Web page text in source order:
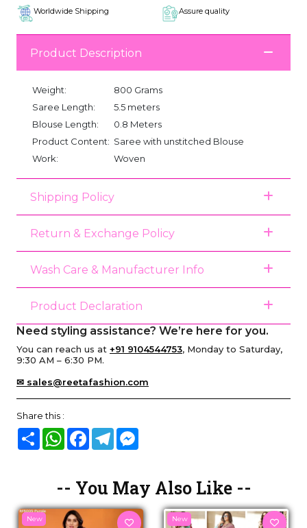
Worldwide Shipping Assure quality
Product Description
Weight:
800 Grams
Saree Length:
5.5 meters
Blouse Length:
0.8 Meters
Product Content: Saree with unstitched Blouse
Work:
Woven
Shipping Policy
Return & Exchange Policy
Wash Care & Manufacturer Info
Product Declaration
Need styling assistance? We’re here for you.
You can reach us at +91 9104544753, Monday to Saturday,
9:30 AM – 6:30 PM.
✉ sales@reetafashion.com
Share this :
Share WhatsAppFacebook
Telegram
-- You May Also Like --
New New